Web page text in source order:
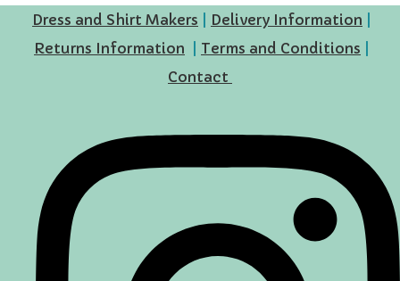
Dress and Shirt Makers Delivery Information
Returns Information
Terms and Conditions
Contact